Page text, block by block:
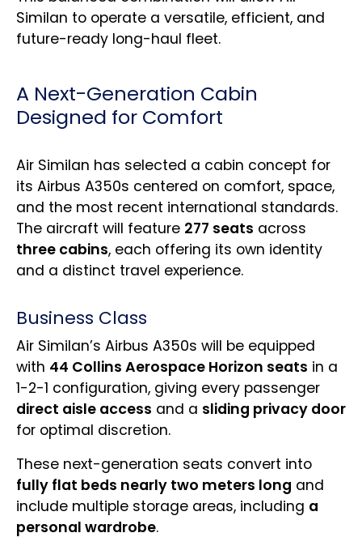
Similan to operate a versatile, efficient, and
future-ready long-haul fleet.
A Next-Generation Cabin
Designed for Comfort
Air Similan has selected a cabin concept for
its Airbus A350s centered on comfort, space,
and the most recent international standards.
The aircraft will feature 277 seats across
three cabins, each offering its own identity
and a distinct travel experience.
Business Class
Air Similan’s Airbus A350s will be equipped
with 44 Collins Aerospace Horizon seats in a
1-2-1 configuration, giving every passenger
direct aisle access and a sliding privacy door
for optimal discretion.
These next-generation seats convert into
fully flat beds nearly two meters long and
include multiple storage areas, including a
personal wardrobe.